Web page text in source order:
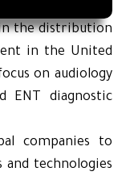
the distribution
in the United
on audiology
ENT diagnostic
companies to
and technologies